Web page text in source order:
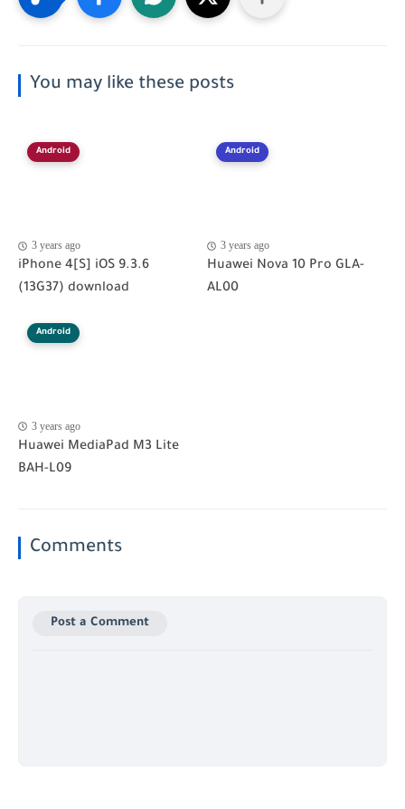
You may like these posts
Android
3 years ago
iPhone 4[S] iOS 9.3.6
(13G37) download
Android
3 years ago
Huawei Nova 10 Pro GLA-
AL00
Android
3 years ago
Huawei MediaPad M3 Lite
BAH-L09
Comments
Post a Comment